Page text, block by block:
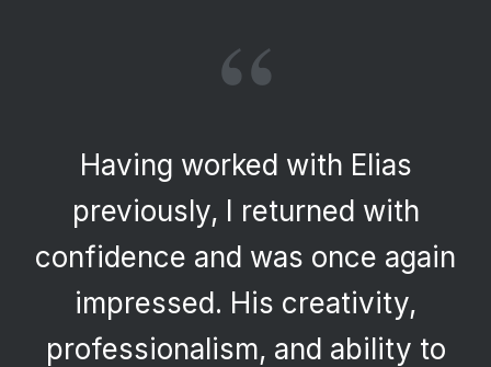
“
Having worked with Elias
previously, I returned with
confidence and was once again
impressed. His creativity,
professionalism, and ability to